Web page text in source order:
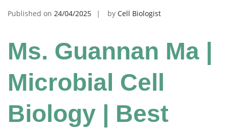
Published on 24/04/2025 by Cell Biologist
Ms. Guannan Ma |
Microbial Cell
Biology | Best